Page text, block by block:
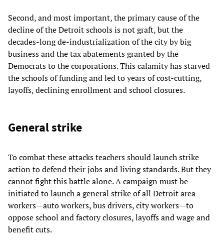
Second, and most important, the primary cause of the
decline of the Detroit schools is not graft, but the
decades-long de-industrialization of the city by big
business and the tax abatements granted by the
Democrats to the corporations. This calamity has starved
the schools of funding and led to years of cost-cutting,
layoffs, declining enrollment and school closures.
General strike
To combat these attacks teachers should launch strike
action to defend their jobs and living standards. But they
cannot fight this battle alone. A campaign must be
initiated to launch a general strike of all Detroit area
workers—auto workers, bus drivers, city workers—to
oppose school and factory closures, layoffs and wage and
benefit cuts.